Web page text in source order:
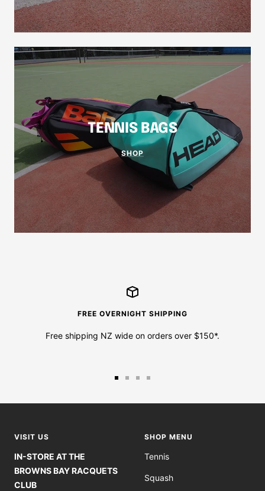
TENNIS BAGS
SHOP
FREE OVERNIGHT SHIPPING
Free shipping NZ wide on orders over $150*.
VISIT US
IN-STORE AT THE
BROWNS BAY RACQUETS
CLUB
SHOP MENU
Tennis
Squash